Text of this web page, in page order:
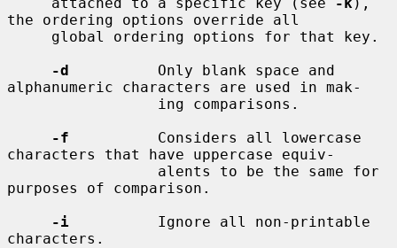
the ordering options override all
-d
          Only blank space and
alphanumeric characters are used in mak-
-f
          Considers all lowercase
characters that have uppercase equiv-
purposes of comparison.
-i
          Ignore all non-printable
characters.